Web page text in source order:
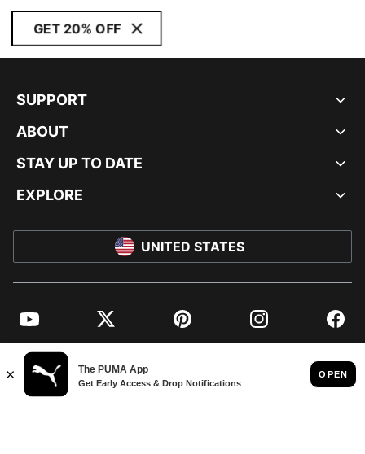
GET 20% OFF
SUPPORT
ABOUT
STAY UP TO DATE
EXPLORE
UNITED STATES
YouTube Twitter Pinterest Instagram
© PUMA NORTH AMERICA, INC.
IMPRINT AND LEGAL DATA